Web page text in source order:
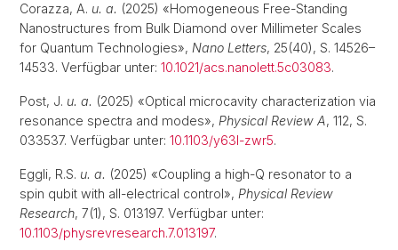
Corazza, A. u. a. (2025) «Homogeneous Free-Standing
Nanostructures from Bulk Diamond over Millimeter Scales
for Quantum Technologies», Nano Letters, 25(40), S. 14526–
14533. Verfügbar unter: 10.1021/acs.nanolett.5c03083.
Post, J. u. a. (2025) «Optical microcavity characterization via
resonance spectra and modes», Physical Review A, 112, S.
033537. Verfügbar unter: 10.1103/y63l-zwr5.
Eggli, R.S. u. a. (2025) «Coupling a high-Q resonator to a
spin qubit with all-electrical control», Physical Review
Research, 7(1), S. 013197. Verfügbar unter:
10.1103/physrevresearch.7.013197.